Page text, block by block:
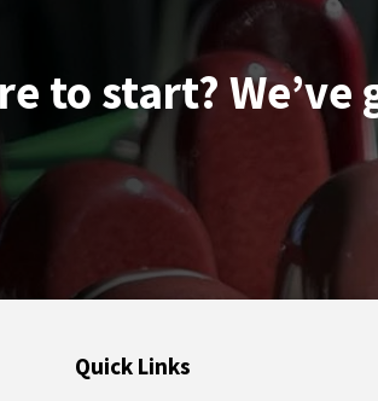
to start? We’ve
Quick Links